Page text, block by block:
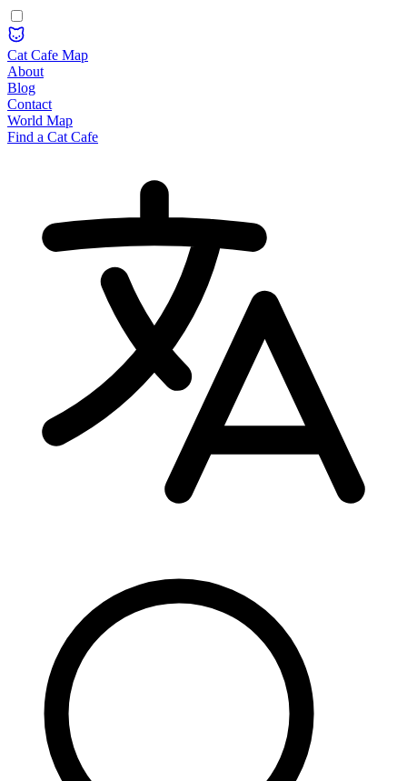
Cat Cafe Map
About
Blog
Contact
World Map
Find a Cat Cafe